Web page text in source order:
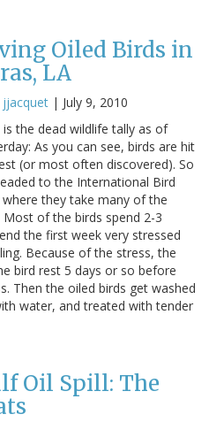
Oiled Birds in
LA
jjacquet | July 9, 2010
is the dead wildlife tally as of
As you can see, birds are hit
(or most often discovered). So
to the International Bird
they take many of the
of the birds spend 2-3
the first week very stressed
Because of the stress, the
bird rest 5 days or so before
Then the oiled birds get washed
water, and treated with tender
Oil Spill: The